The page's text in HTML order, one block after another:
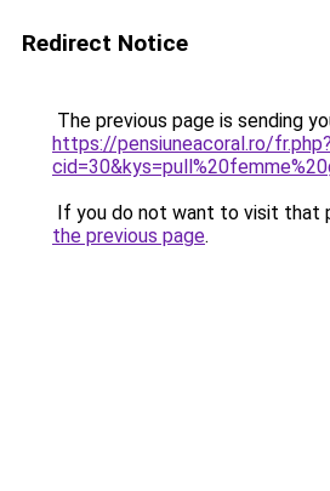
Redirect Notice
The previous page is sending
https://pensiuneacoral.ro/fr.php?
If you do not want to visit that
the previous page.